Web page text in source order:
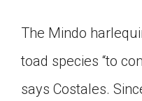
The Mindo
toad species “to
says Costales.